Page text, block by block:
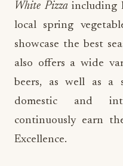
White Pizza including
local spring
showcase the best
also offers a wide
beers, as well as a
domestic and
continuously earn
Excellence.